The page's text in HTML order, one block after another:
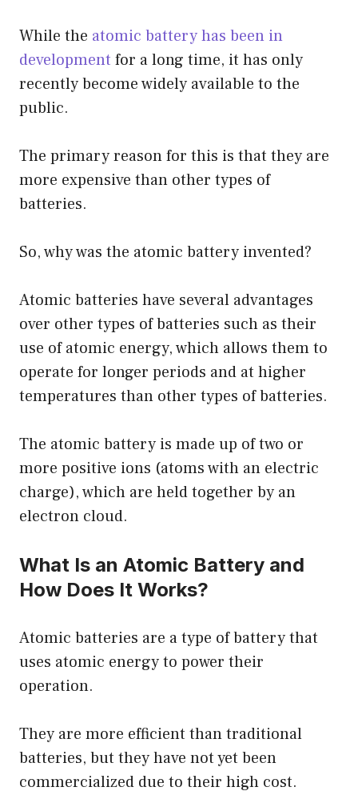
While the atomic battery has been in
development for a long time, it has only
recently become widely available to the
public.
The primary reason for this is that they are
more expensive than other types of
batteries.
So, why was the atomic battery invented?
Atomic batteries have several advantages
over other types of batteries such as their
use of atomic energy, which allows them to
operate for longer periods and at higher
temperatures than other types of batteries.
The atomic battery is made up of two or
more positive ions (atoms with an electric
charge), which are held together by an
electron cloud.
What Is an Atomic Battery and
How Does It Works?
Atomic batteries are a type of battery that
uses atomic energy to power their
operation.
They are more efficient than traditional
batteries, but they have not yet been
commercialized due to their high cost.